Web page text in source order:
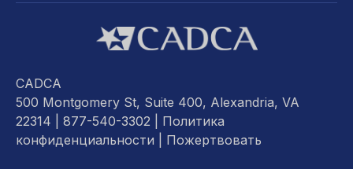
CADCA
500 Montgomery St, Suite 400, Alexandria, VA
22314 | 877-540-3302 | Политика
конфиденциальности
Пожертвовать